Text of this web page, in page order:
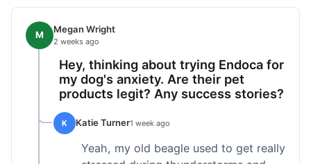
M Megan Wright
2 weeks ago
Hey, thinking about trying Endoca for
my dog's anxiety. Are their pet
products legit? Any success stories?
K Katie Turner1 week ago
Yeah, my old beagle used to get really